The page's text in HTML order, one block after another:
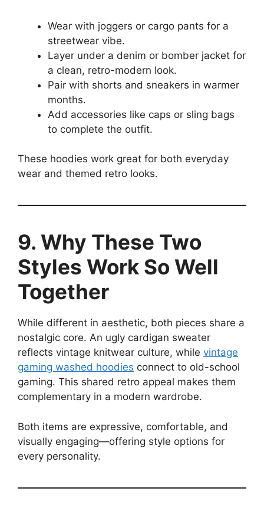
Wear with joggers or cargo pants for a
streetwear vibe.
Layer under a denim or bomber jacket for
a clean, retro-modern look.
Pair with shorts and sneakers in warmer
months.
Add accessories like caps or sling bags
to complete the outfit.
These hoodies work great for both everyday
wear and themed retro looks.
9. Why These Two
Styles Work So Well
Together
While different in aesthetic, both pieces share a
nostalgic core. An ugly cardigan sweater
reflects vintage knitwear culture, while vintage
gaming washed hoodies connect to old-school
gaming. This shared retro appeal makes them
complementary in a modern wardrobe.
Both items are expressive, comfortable, and
visually engaging—offering style options for
every personality.